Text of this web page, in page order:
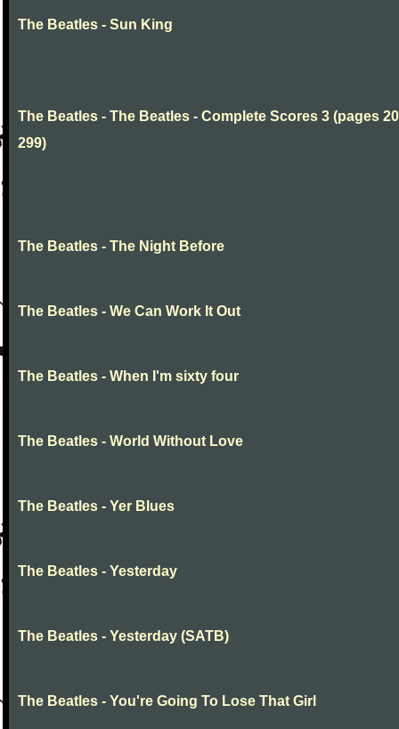
The Beatles - Sun King
The Beatles - The Beatles - Complete Scores 3 (pages
299)
The Beatles - The Night Before
The Beatles - We Can Work It Out
The Beatles - When I'm sixty four
The Beatles - World Without Love
The Beatles - Yer Blues
The Beatles - Yesterday
The Beatles - Yesterday (SATB)
The Beatles - You're Going To Lose That Girl